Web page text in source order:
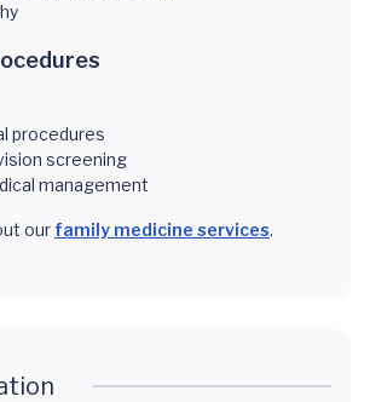
procedures
screening
management
our family medicine services.